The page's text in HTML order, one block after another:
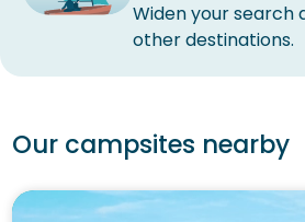
Widen your search
other destinations.
Our campsites nearby